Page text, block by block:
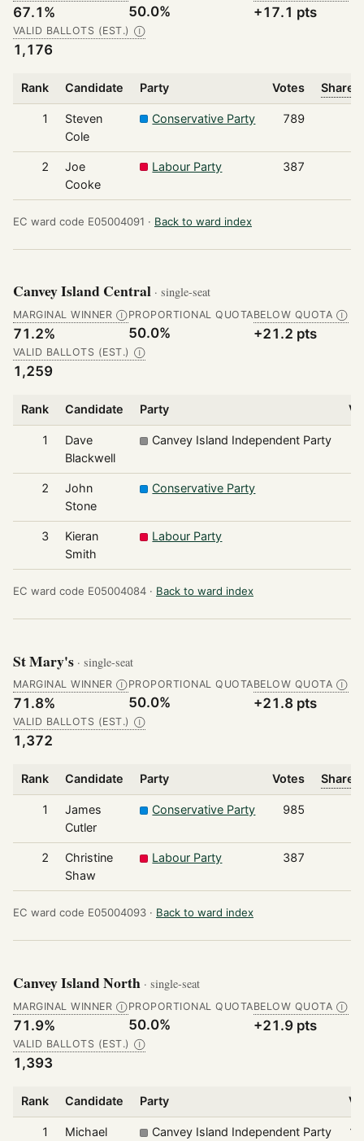
67.1% 50.0% +17.1 pts
VALID BALLOTS (EST.) Ⓘ
1,176
Rank Candidate Party Votes Share
1
Steven
Cole
Conservative Party 789
2
Joe
Cooke
Labour Party 387
EC ward code E05004091 · Back to ward index
Canvey Island Central · single-seat
MARGINAL WINNER Ⓘ
71.2%
PROPORTIONAL QUOTA
50.0%
BELOW QUOTA Ⓘ
+21.2 pts
VALID BALLOTS (EST.) Ⓘ
1,259
Rank Candidate Party
1
Dave
Blackwell
Canvey Island Independent Party
2
John
Stone
Conservative Party
3
Kieran
Smith
Labour Party
EC ward code E05004084 · Back to ward index
St Mary's · single-seat
MARGINAL WINNER Ⓘ
71.8%
PROPORTIONAL QUOTA
50.0%
BELOW QUOTA Ⓘ
+21.8 pts
VALID BALLOTS (EST.) Ⓘ
1,372
Rank Candidate Party Votes Share
1
James
Cutler
Conservative Party 985
2
Christine
Shaw
Labour Party 387
EC ward code E05004093 · Back to ward index
Canvey Island North · single-seat
MARGINAL WINNER Ⓘ
71.9%
PROPORTIONAL QUOTA
50.0%
BELOW QUOTA Ⓘ
+21.9 pts
VALID BALLOTS (EST.) Ⓘ
1,393
Rank Candidate Party
1
Michael
Canvey Island Independent Party